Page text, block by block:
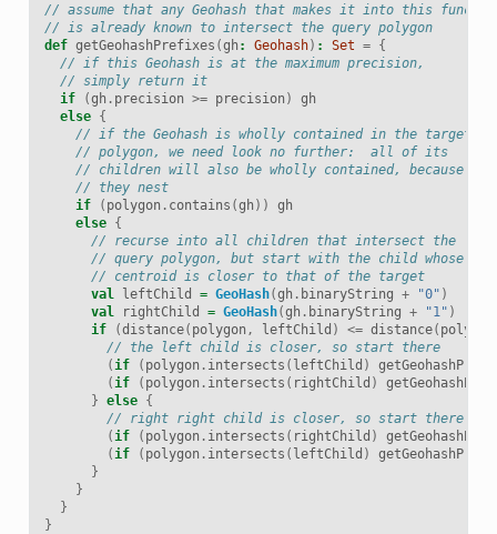
// assume that any Geohash that makes it into this
// is already known to intersect the query polygon
def getGeohashPrefixes (gh : Geohash) : Set = {
// if this Geohash is at the maximum precision,
// simply return it
if
(gh . precision >= precision )
gh
else {
// if the Geohash is wholly contained in the target
// polygon, we need look no further:  all of its
// children will also be wholly contained, because
// they nest
if
( polygon . contains (gh ))
gh
else {
// recurse into all children that intersect the
// query polygon, but start with the child whose
// centroid is closer to that of the target
val
leftChild = GeoHash(gh . binaryString + "0" )
val
rightChild = GeoHash(gh . binaryString + "1" )
if
(distance( polygon , leftChild ) <= distance( polygon
// the left child is closer, so start there
( if ( polygon . intersects ( leftChild )
( if ( polygon . intersects ( rightChild )
} else {
// right right child is closer, so start there
( if ( polygon . intersects ( rightChild )
( if ( polygon . intersects ( leftChild )
}
}
}
}